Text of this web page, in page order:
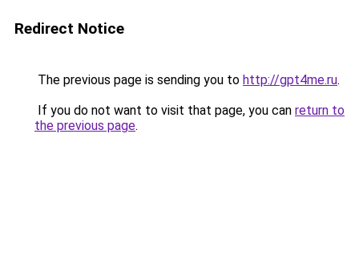
Redirect Notice
The previous page is sending you to http://gpt4me.ru.
If you do not want to visit that page, you can return to
the previous page.